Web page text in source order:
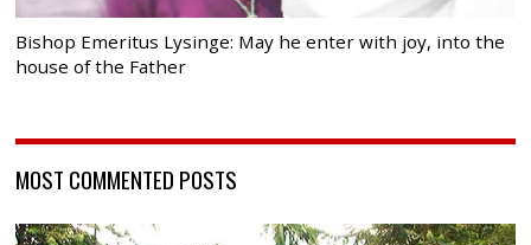
Bishop Emeritus Lysinge: May he enter with joy, into the
house of the Father
MOST COMMENTED POSTS